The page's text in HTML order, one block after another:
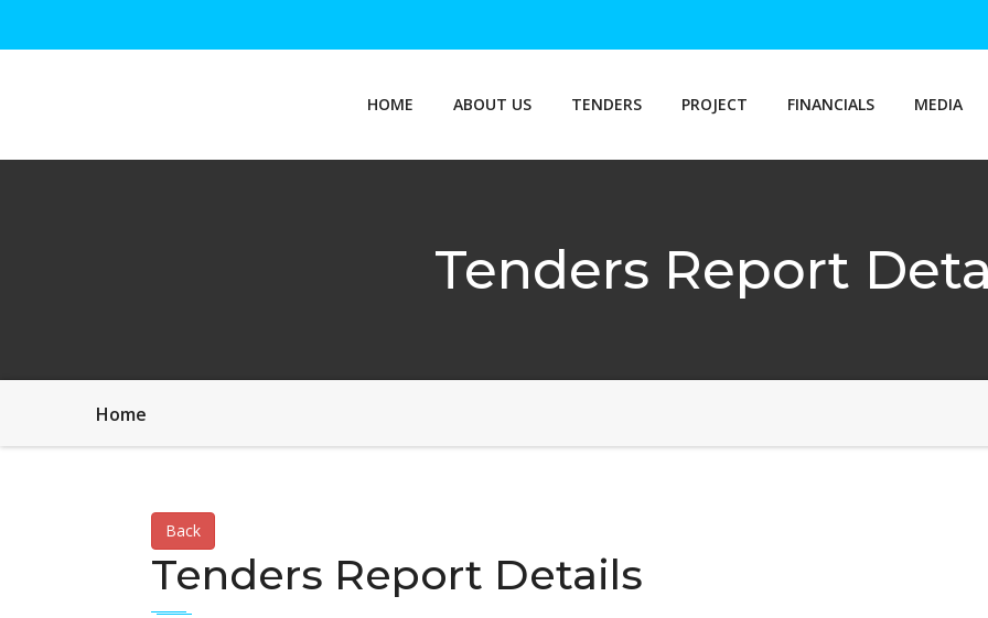
HOME ABOUT US TENDERS PROJECT FINANCIALS MEDIA
Tenders Report
Home
Back
Tenders Report Details